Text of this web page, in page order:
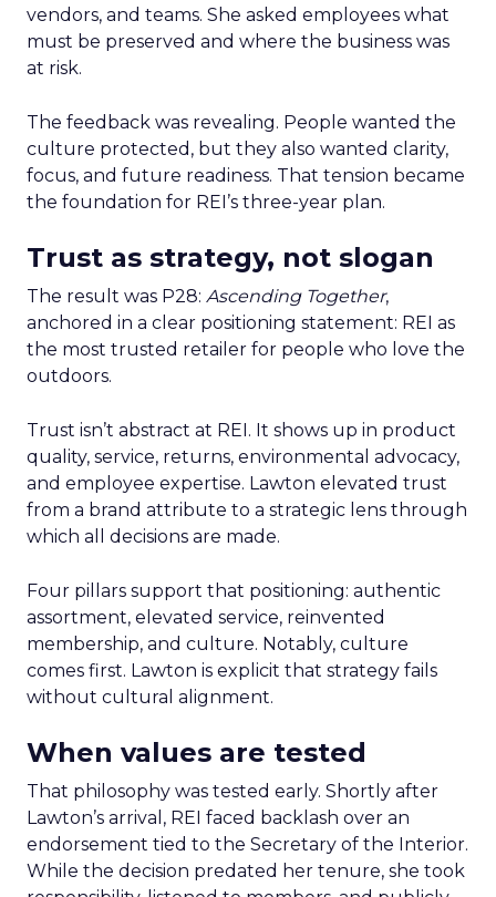
vendors, and teams. She asked employees what
must be preserved and where the business was
at risk.
The feedback was revealing. People wanted the
culture protected, but they also wanted clarity,
focus, and future readiness. That tension became
the foundation for REI’s three-year plan.
Trust as strategy, not slogan
The result was P28: Ascending Together,
anchored in a clear positioning statement: REI as
the most trusted retailer for people who love the
outdoors.
Trust isn’t abstract at REI. It shows up in product
quality, service, returns, environmental advocacy,
and employee expertise. Lawton elevated trust
from a brand attribute to a strategic lens through
which all decisions are made.
Four pillars support that positioning: authentic
assortment, elevated service, reinvented
membership, and culture. Notably, culture
comes first. Lawton is explicit that strategy fails
without cultural alignment.
When values are tested
That philosophy was tested early. Shortly after
Lawton’s arrival, REI faced backlash over an
endorsement tied to the Secretary of the Interior.
While the decision predated her tenure, she took